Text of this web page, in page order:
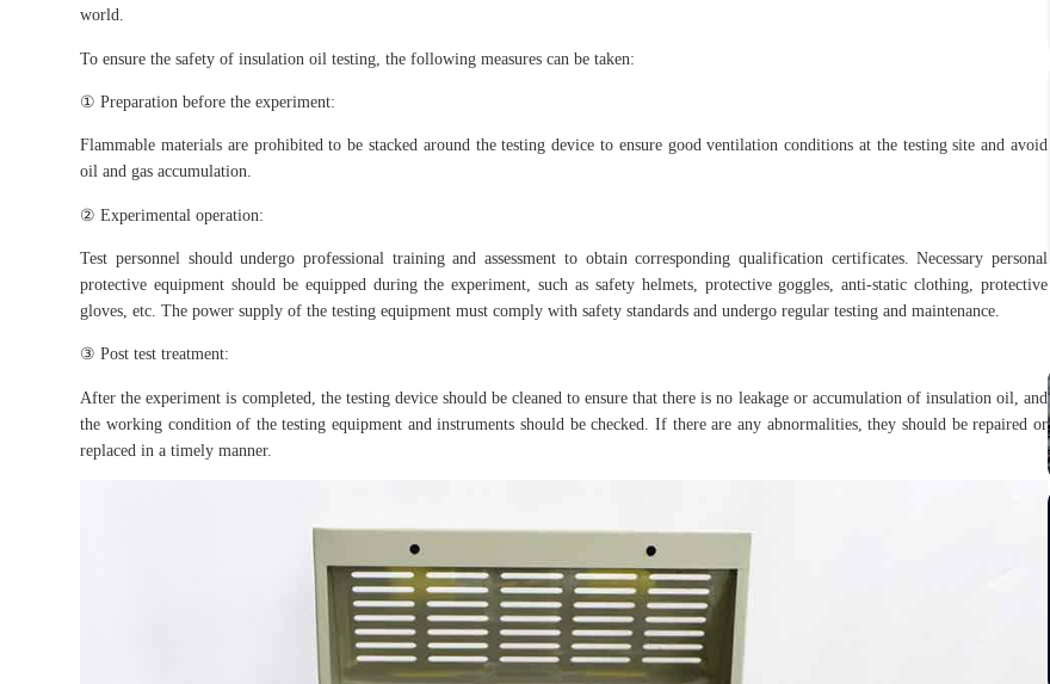
world.
To ensure the safety of insulation oil testing, the following measures can be taken:
① Preparation before the experiment:
Flammable materials are prohibited to be stacked around the testing device to ensure good ventilation conditions at the testing site and avoid
oil and gas accumulation.
② Experimental operation:
Test personnel should undergo professional training and assessment to obtain corresponding qualification certificates. Necessary personal
protective equipment should be equipped during the experiment, such as safety helmets, protective goggles, anti-static clothing, protective
gloves, etc. The power supply of the testing equipment must comply with safety standards and undergo regular testing and maintenance.
③ Post test treatment:
After the experiment is completed, the testing device should be cleaned to ensure that there is no leakage or accumulation of insulation oil, and
the working condition of the testing equipment and instruments should be checked. If there are any abnormalities, they should be repaired or
replaced in a timely manner.